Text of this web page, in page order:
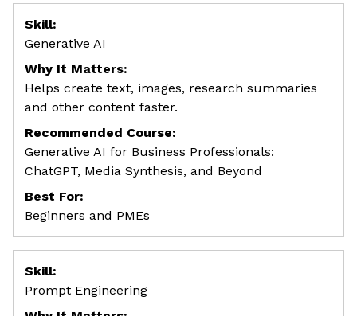
Skill:
Generative AI
Why It Matters:
Helps create text, images, research summaries
and other content faster.
Recommended Course:
Generative AI for Business Professionals:
ChatGPT, Media Synthesis, and Beyond
Best For:
Beginners and PMEs
Skill:
Prompt Engineering